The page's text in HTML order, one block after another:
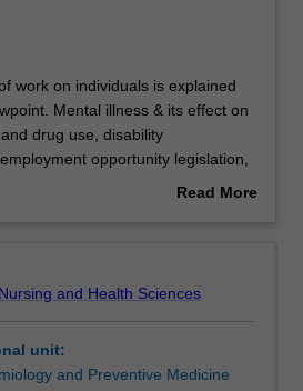
work on individuals is explained
Mental illness & its effect on
drug use, disability
opportunity legislation,
& shift work are examined.
Read More
and Health Sciences
unit:
and Preventive Medicine